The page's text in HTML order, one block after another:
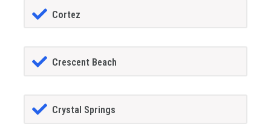
Cortez
Crescent Beach
Crystal Springs